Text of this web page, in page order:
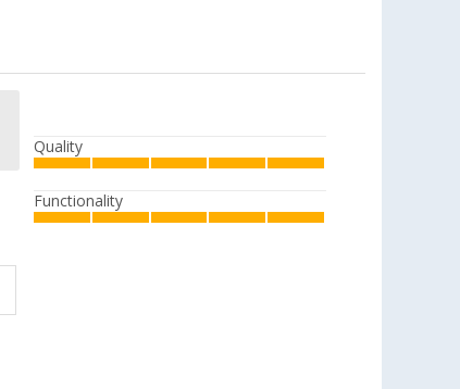
Quality
Functionality